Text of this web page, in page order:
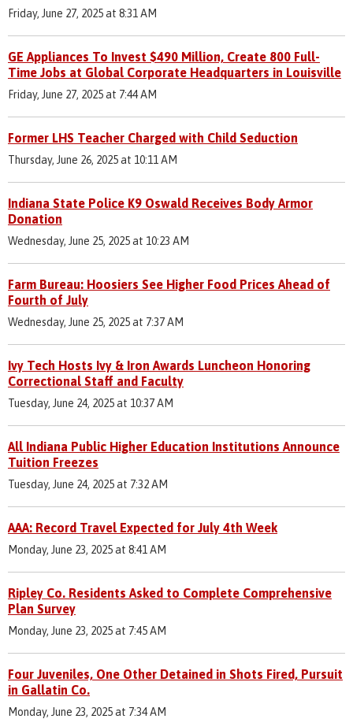
Friday, June 27, 2025 at 8:31 AM
GE Appliances To Invest $490 Million, Create 800 Full-
Time Jobs at Global Corporate Headquarters in Louisville
Friday, June 27, 2025 at 7:44 AM
Former LHS Teacher Charged with Child Seduction
Thursday, June 26, 2025 at 10:11 AM
Indiana State Police K9 Oswald Receives Body Armor
Donation
Wednesday, June 25, 2025 at 10:23 AM
Farm Bureau: Hoosiers See Higher Food Prices Ahead of
Fourth of July
Wednesday, June 25, 2025 at 7:37 AM
Ivy Tech Hosts Ivy & Iron Awards Luncheon Honoring
Correctional Staff and Faculty
Tuesday, June 24, 2025 at 10:37 AM
All Indiana Public Higher Education Institutions Announce
Tuition Freezes
Tuesday, June 24, 2025 at 7:32 AM
AAA: Record Travel Expected for July 4th Week
Monday, June 23, 2025 at 8:41 AM
Ripley Co. Residents Asked to Complete Comprehensive
Plan Survey
Monday, June 23, 2025 at 7:45 AM
Four Juveniles, One Other Detained in Shots Fired, Pursuit
in Gallatin Co.
Monday, June 23, 2025 at 7:34 AM